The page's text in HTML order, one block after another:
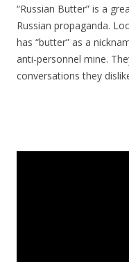
“Russian Butter” is a
Russian propaganda.
has “butter” as a
anti-personnel mine.
conversations they